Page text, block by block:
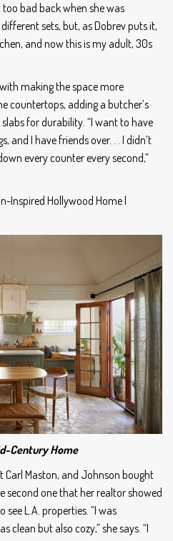
too bad back when she was
sets, but, as Dobrev puts it,
and now this is my adult, 30s
making the space more
countertops, adding a butcher’s
for durability. “I want to have
and I have friends over. . . I didn’t
every counter every second,”
Century Home
Carl Maston, and Johnson bought
second one that her realtor showed
L.A. properties. “I was
but also cozy,” she says. “I